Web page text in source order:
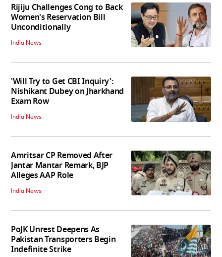
Rijiju Challenges Cong to Back
Women's Reservation Bill
Unconditionally
India News
'Will Try to Get CBI Inquiry':
Nishikant Dubey on Jharkhand
Exam Row
India News
Amritsar CP Removed After
Jantar Mantar Remark, BJP
Alleges AAP Role
India News
PoJK Unrest Deepens As
Pakistan Transporters Begin
Indefinite Strike